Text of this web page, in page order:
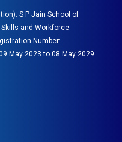
S P Jain School of
and Workforce
Number:
May 2023 to 08 May 2029.